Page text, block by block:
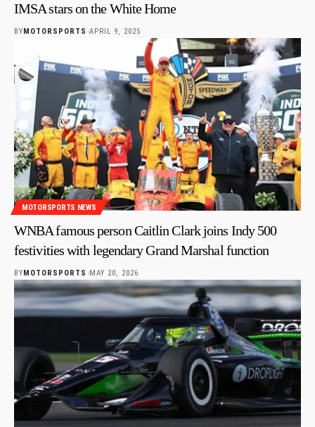
IMSA stars on the White Home
BY MOTORSPORTS APRIL 9, 2025
MOTORSPORTS NEWS
WNBA famous person Caitlin Clark joins Indy 500
festivities with legendary Grand Marshal function
BY MOTORSPORTS MAY 20, 2026